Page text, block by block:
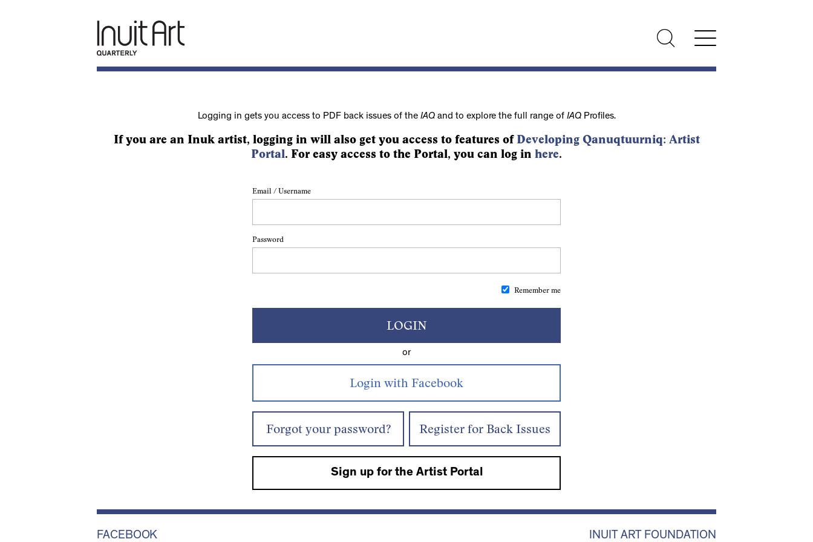
Logging in gets you access to PDF back issues of the IAQand to explore the full range of IAQProfiles.
If you are an Inuk artist, logging in will also get you access to features of Developing Qanuqtuurniq: Artist
Portal. For easy access to the Portal, you can log in here.
Email / Username
Password
Remember me
LOGIN
or
Forgot your password? Register for Back Issues
Sign up for the Artist Portal
FACEBOOK INUIT ART FOUNDATION